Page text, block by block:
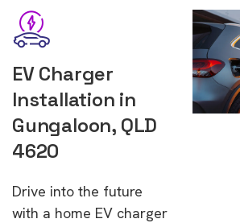
EV Charger
Installation in
Gungaloon, QLD
4620
Drive into the future
with a home EV charger